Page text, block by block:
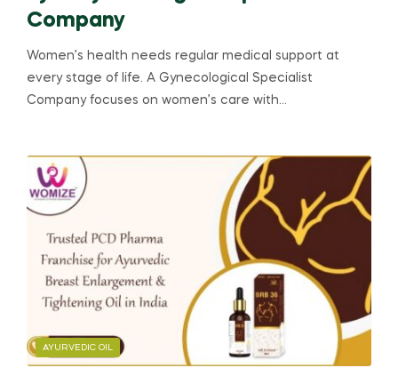
Company
Women’s health needs regular medical support at
every stage of life. A Gynecological Specialist
Company focuses on women’s care with…
AYURVEDIC OIL